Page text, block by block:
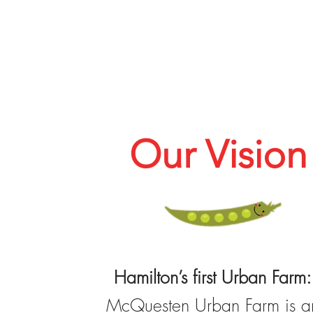
Our Vision
Hamilton’s first Urban Farm:
McQuesten Urban Farm is